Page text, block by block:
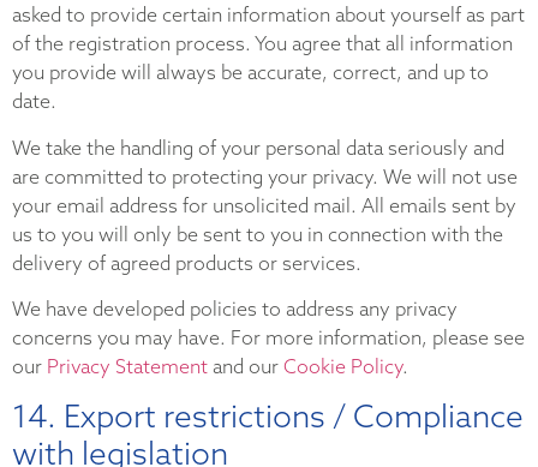
asked to provide certain information about yourself as part
of the registration process. You agree that all information
you provide will always be accurate, correct, and up to
date.
We take the handling of your personal data seriously and
are committed to protecting your privacy. We will not use
your email address for unsolicited mail. All emails sent by
us to you will only be sent to you in connection with the
delivery of agreed products or services.
We have developed policies to address any privacy
concerns you may have. For more information, please see
our Privacy Statement and our Cookie Policy.
14. Export restrictions / Compliance
with legislation